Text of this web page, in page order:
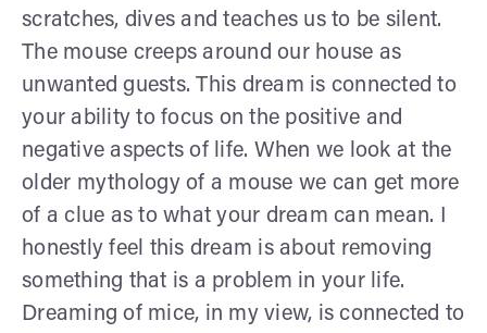
scratches, dives and teaches us to be silent.
The mouse creeps around our house as
unwanted guests. This dream is connected to
your ability to focus on the positive and
negative aspects of life. When we look at the
older mythology of a mouse we can get more
of a clue as to what your dream can mean. I
honestly feel this dream is about removing
something that is a problem in your life.
Dreaming of mice, in my view, is connected to